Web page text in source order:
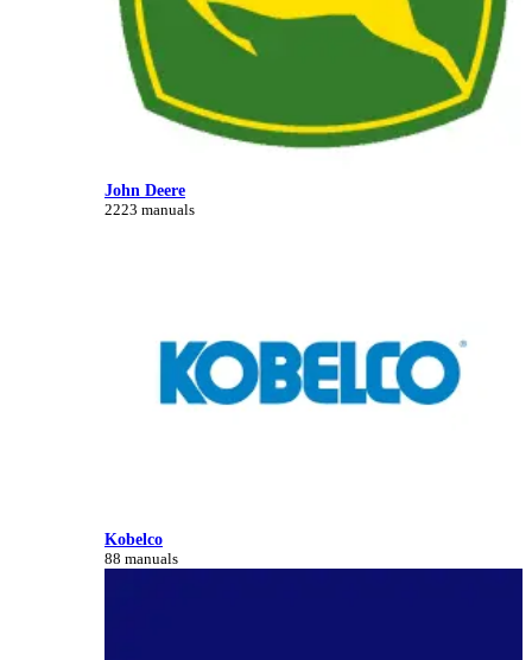
John Deere
2223 manuals
Kobelco
88 manuals